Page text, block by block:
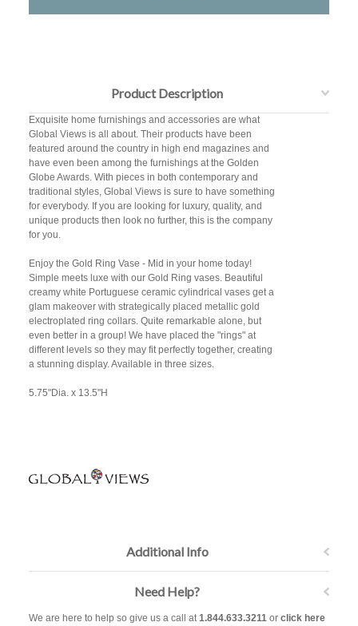
Product Description
Exquisite home furnishings and accessories are what
Global Views is all about. Their products have been
featured around the country in high end magazines and
have even been among the furnishings at the Golden
Globe Awards. With pieces in both contemporary and
traditional styles, Global Views is sure to have something
for everybody. If you are looking for luxury, quality, and
unique products then look no further, this is the company
for you.
Enjoy the Gold Ring Vase - Mid in your home today!
Simple meets luxe with our Gold Ring vases. Beautiful
creamy white Portuguese ceramic cylindrical vases get a
glam makeover with strategically placed metallic gold
electroplated ring collars. Quite remarkable alone, but
even better in a group! We have placed the "rings" at
different levels so they may fit perfectly together, creating
a stunning display. Available in three sizes.
5.75"Dia. x 13.5"H
Additional Info
Need Help?
We are here to help so give us a call at1.844.633.3211or click here